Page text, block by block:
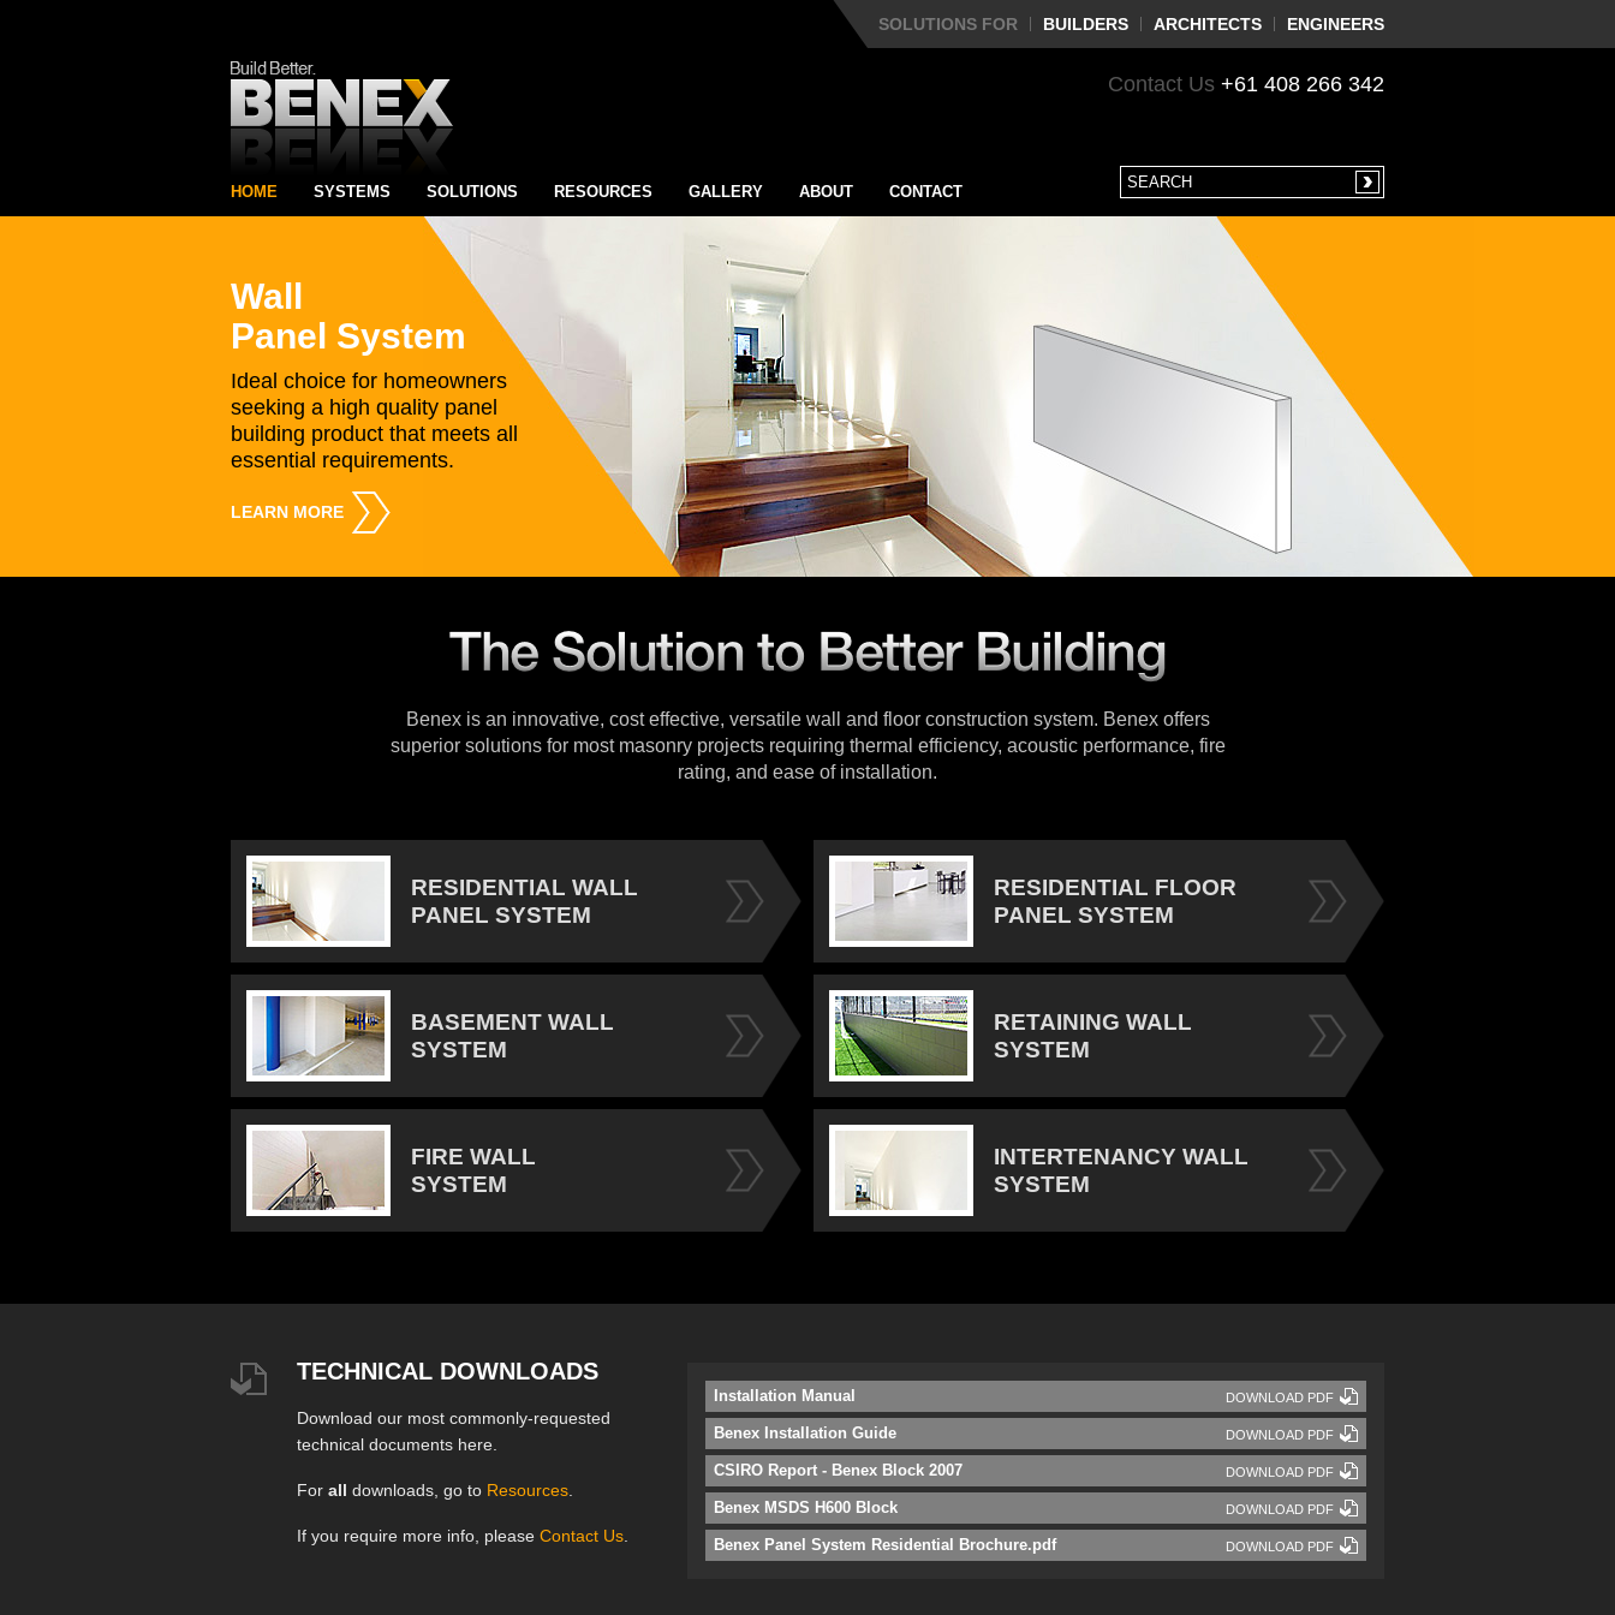
SOLUTIONS FOR BUILDERS ARCHITECTS ENGINEERS
Contact Us +61 408 266 342
HOME SYSTEMS SOLUTIONS RESOURCES GALLERY ABOUT CONTACT
Wall
Panel System
Ideal choice for homeowners
seeking a high quality panel
building product that meets all
essential requirements.
LEARN MORE
Benex is an innovative, cost effective, versatile wall and floor construction system. Benex offers
superior solutions for most masonry projects requiring thermal efficiency, acoustic performance, fire
rating, and ease of installation.
RESIDENTIAL WALL
PANEL SYSTEM
RESIDENTIAL FLOOR
PANEL SYSTEM
BASEMENT WALL
SYSTEM
RETAINING WALL
SYSTEM
FIRE WALL
SYSTEM
INTERTENANCY WALL
SYSTEM
TECHNICAL DOWNLOADS
Download our most commonly-requested
technical documents here.
For all downloads, go to Resources
If you require more info, please Contact Us
Installation Manual DOWNLOAD PDF
Benex Installation Guide DOWNLOAD PDF
CSIRO Report - Benex Block 2007 DOWNLOAD PDF
Benex MSDS H600 Block DOWNLOAD PDF
Benex Panel System Residential Brochure.pdf DOWNLOAD PDF